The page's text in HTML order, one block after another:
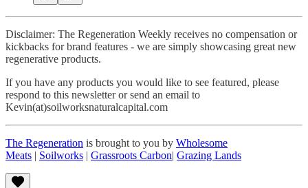
Disclaimer: The Regeneration Weekly receives no compensation or
kickbacks for brand features - we are simply showcasing great new
regenerative products.
If you have any products you would like to see featured, please
respond to this newsletter or send an email to
Kevin(at)soilworksnaturalcapital.com
The Regeneration is brought to you by Wholesome
Meats | Soilworks | Grassroots Carbon| Grazing Lands